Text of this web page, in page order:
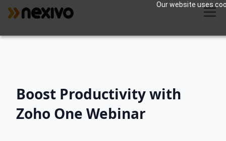
Our website uses
Boost Productivity with
Zoho One Webinar